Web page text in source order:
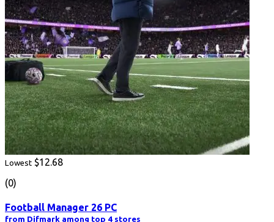
Lowest $12.68
(0)
Football Manager 26 PC
from Difmark among top 4 stores